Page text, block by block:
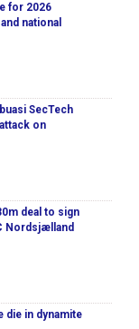
for 2026
national
SecTech
on
deal to sign
Nordsjælland
die in dynamite